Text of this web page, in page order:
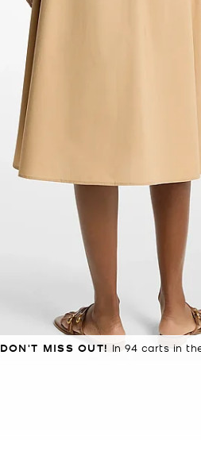
IN DEMAND!16 sold in 48
DON'T MISS OUT! In 94 carts in